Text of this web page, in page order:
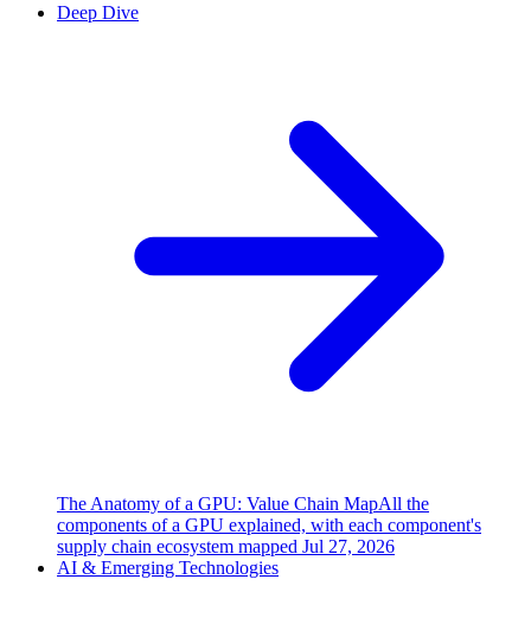
Deep Dive
The Anatomy of a GPU: Value Chain MapAll the
components of a GPU explained, with each component's
supply chain ecosystem mapped Jul 27, 2026
AI & Emerging Technologies